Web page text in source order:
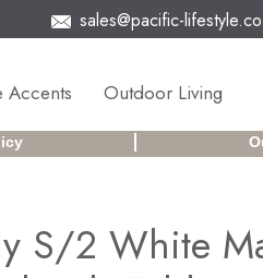
sales@pacific-
Accents Outdoor Living
S/2 White